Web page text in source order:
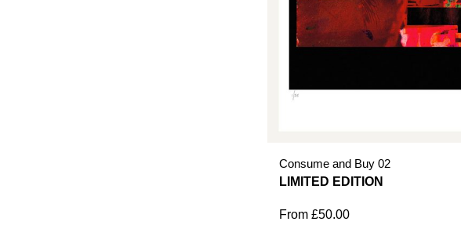
Consume and Buy 02
From £50.00